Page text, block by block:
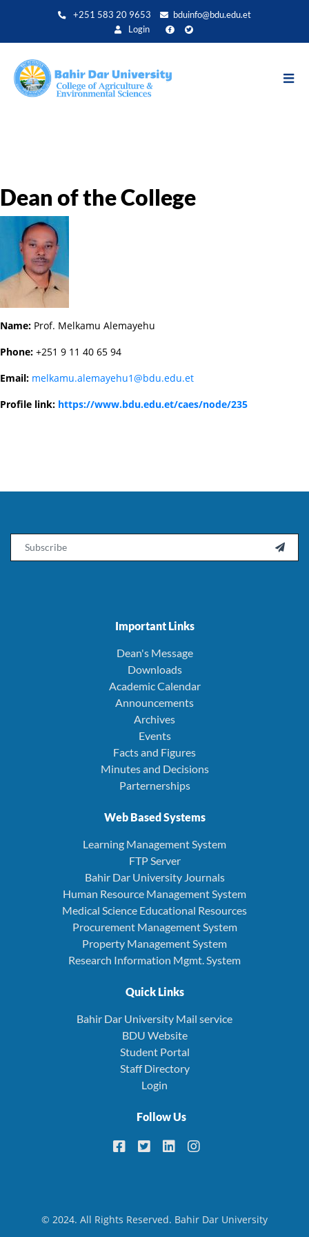
zum
+251 583 20 9653
bduinfo@bdu.edu.et
Login
Dean of the College
Name: Prof. Melkamu Alemayehu
Phone: +251 9 11 40 65 94
Email: melkamu.alemayehu1@bdu.edu.et
Profile link: https://www.bdu.edu.et/caes/node/235

Important Links
Dean's Message
Downloads
Academic Calendar
Announcements
Archives
Events
Facts and Figures
Minutes and Decisions
Parternerships
Web Based Systems
Learning Management System
FTP Server
Bahir Dar University Journals
Human Resource Management System
Medical Science Educational Resources
Procurement Management System
Property Management System
Research Information Mgmt. System
Quick Links
Bahir Dar University Mail service
BDU Website
Student Portal
Staff Directory
Login
Follow Us
© 2024. All Rights Reserved. Bahir Dar University